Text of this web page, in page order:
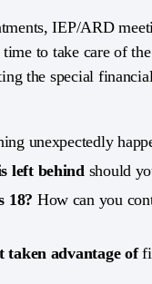
IEP/ARD
to take care of
the special
unexpectedly
left behind should
18? How can you
taken advantage of